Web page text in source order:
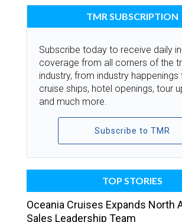
TMR SUBSCRIPTION
Subscribe today to receive daily
coverage from all corners of the
industry, from industry
cruise ships, hotel openings, tour
and much more.
Subscribe to TMR
TOP STORIES
Oceania Cruises Expands North
Sales Leadership Team